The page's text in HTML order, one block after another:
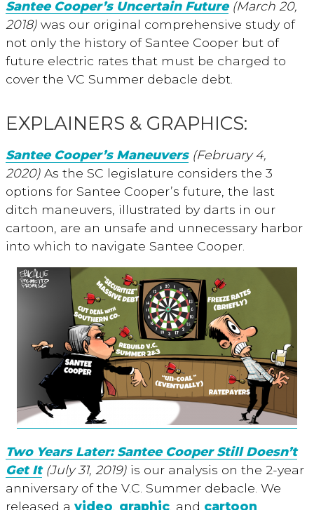
Santee Cooper’s Uncertain Future (March 20,
2018) was our original comprehensive study of
not only the history of Santee Cooper but of
future electric rates that must be charged to
cover the VC Summer debacle debt.
EXPLAINERS & GRAPHICS:
Santee Cooper’s Maneuvers (February 4,
2020) As the SC legislature considers the 3
options for Santee Cooper’s future, the last
ditch maneuvers, illustrated by darts in our
cartoon, are an unsafe and unnecessary harbor
into which to navigate Santee Cooper.
Two Years Later: Santee Cooper Still Doesn’t
Get It (July 31, 2019) is our analysis on the 2-year
anniversary of the V.C. Summer debacle. We
released a video graphic , and cartoon